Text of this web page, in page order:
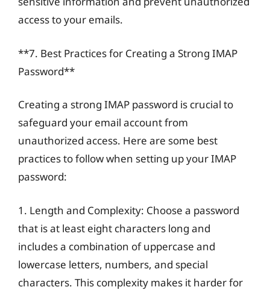
access to your emails.
**7. Best Practices for Creating a Strong IMAP
Password**
Creating a strong IMAP password is crucial to
safeguard your email account from
unauthorized access. Here are some best
practices to follow when setting up your IMAP
password:
1. Length and Complexity: Choose a password
that is at least eight characters long and
includes a combination of uppercase and
lowercase letters, numbers, and special
characters. This complexity makes it harder for